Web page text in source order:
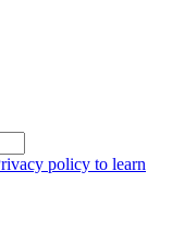
policy to learn